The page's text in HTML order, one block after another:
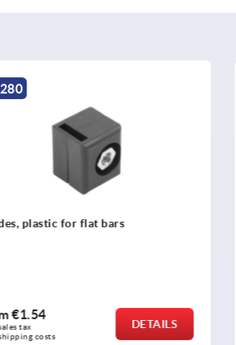
plastic for flat bars
€1.54
tax
costs
DETAILS